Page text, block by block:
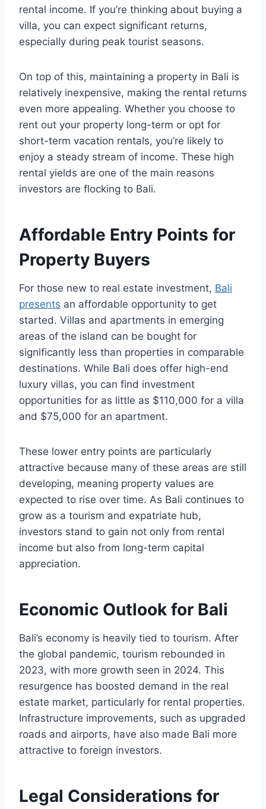
rental income. If you’re thinking about buying a
villa, you can expect significant returns,
especially during peak tourist seasons.
On top of this, maintaining a property in Bali is
relatively inexpensive, making the rental returns
even more appealing. Whether you choose to
rent out your property long-term or opt for
short-term vacation rentals, you’re likely to
enjoy a steady stream of income. These high
rental yields are one of the main reasons
investors are flocking to Bali.
Affordable Entry Points for
Property Buyers
For those new to real estate investment, Bali
presents an affordable opportunity to get
started. Villas and apartments in emerging
areas of the island can be bought for
significantly less than properties in comparable
destinations. While Bali does offer high-end
luxury villas, you can find investment
opportunities for as little as $110,000 for a villa
and $75,000 for an apartment.
These lower entry points are particularly
attractive because many of these areas are still
developing, meaning property values are
expected to rise over time. As Bali continues to
grow as a tourism and expatriate hub,
investors stand to gain not only from rental
income but also from long-term capital
appreciation.
Economic Outlook for Bali
Bali’s economy is heavily tied to tourism. After
the global pandemic, tourism rebounded in
2023, with more growth seen in 2024. This
resurgence has boosted demand in the real
estate market, particularly for rental properties.
Infrastructure improvements, such as upgraded
roads and airports, have also made Bali more
attractive to foreign investors.
Legal Considerations for